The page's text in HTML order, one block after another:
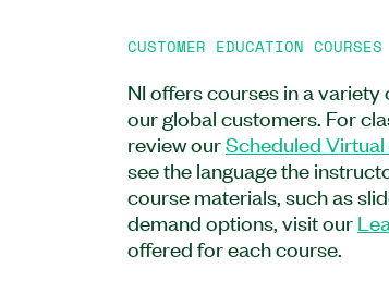
airflow for PXI systems.
to conduct proper
The PXI System Setup and
for system technicians or
troubleshooting PXI
recommended for test and
for test and measurement
CUSTOMER EDUCATION COURSES
NI offers courses in a
our global customers. For
review ourScheduled
see the language the
course materials, such as
demand options, visit our
offered for each course.